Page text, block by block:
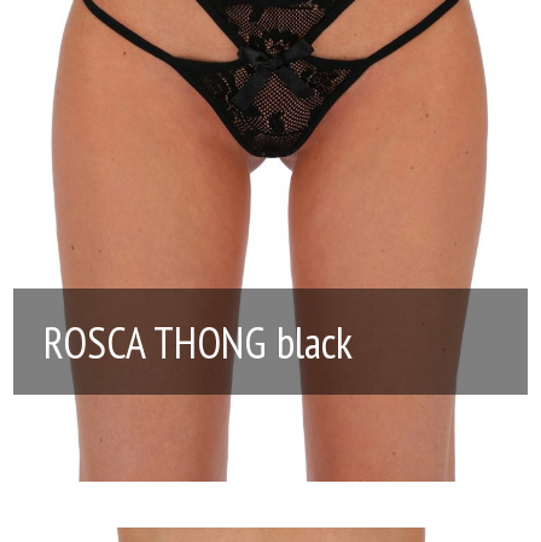
ROSCA THONG black